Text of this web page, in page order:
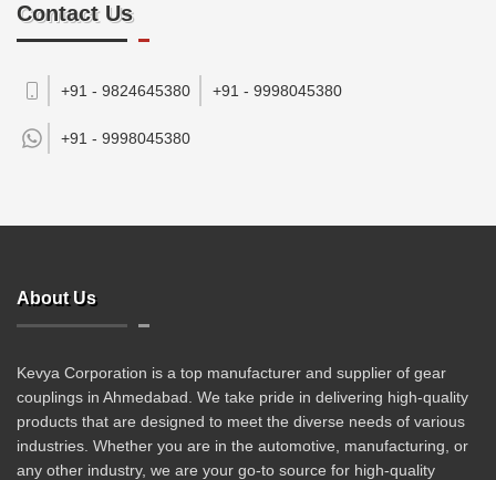
Contact Us
+91 - 9824645380 +91 - 9998045380
+91 - 9998045380
About Us
Kevya Corporation is a top manufacturer and supplier of gear
couplings in Ahmedabad. We take pride in delivering high-quality
products that are designed to meet the diverse needs of various
industries. Whether you are in the automotive, manufacturing, or
any other industry, we are your go-to source for high-quality